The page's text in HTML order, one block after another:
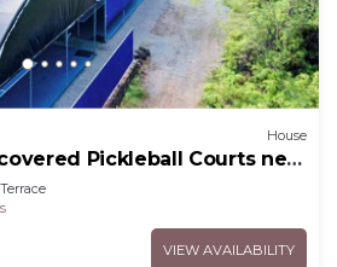
House
Pickleball Courts near
sleeps 16
VIEW AVAILABILITY